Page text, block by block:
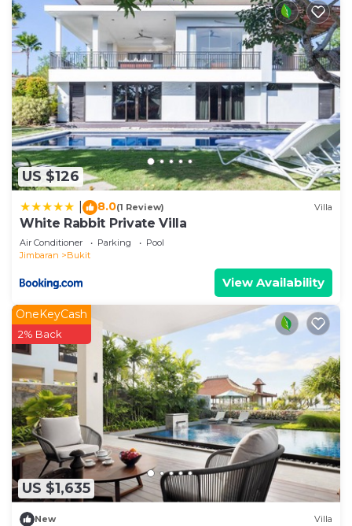
US $126
8.0(1 Review) Villa
White Rabbit Private Villa
Air Conditioner Parking
Pool
Jimbaran
Bukit
View Availability
US $1,635
OneKeyCash
2% Back
New Villa